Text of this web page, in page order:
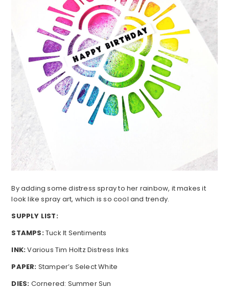
By adding some distress spray to her rainbow, it makes it
look like spray art, which is so cool and trendy.
SUPPLY LIST:
STAMPS:Tuck It Sentiments
INK:Various Tim Holtz Distress Inks
PAPER: Stamper’s Select White
DIES: Cornered: Summer Sun